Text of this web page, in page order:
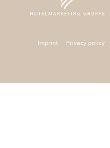
Imprint Privacy policy